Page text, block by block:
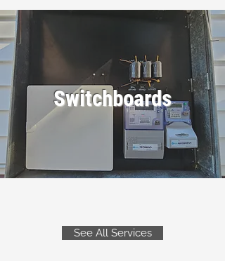
Switchboards
See All Services